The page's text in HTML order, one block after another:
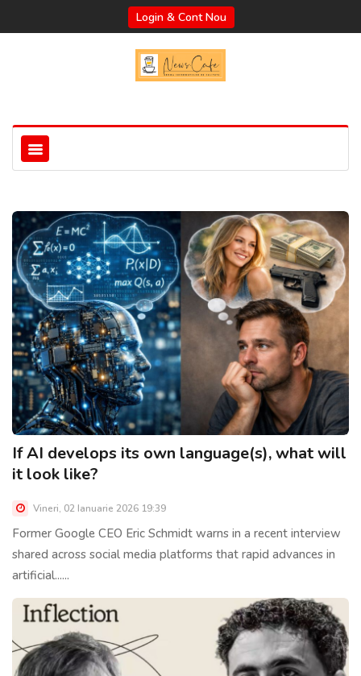
Login & Cont Nou
If AI develops its own language(s), what will
it look like?
Vineri, 02 Ianuarie 2026 19:39
Former Google CEO Eric Schmidt warns in a recent interview
shared across social media platforms that rapid advances in
artificial......